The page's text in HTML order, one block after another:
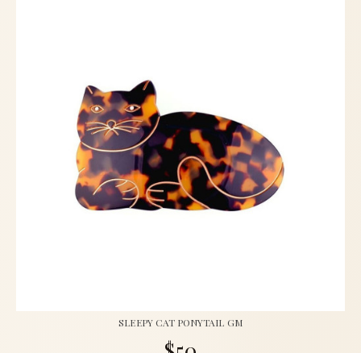
SLEEPY CAT PONYTAIL GM